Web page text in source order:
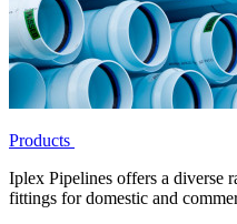
Products
Iplex Pipelines offers a diverse
fittings for domestic and